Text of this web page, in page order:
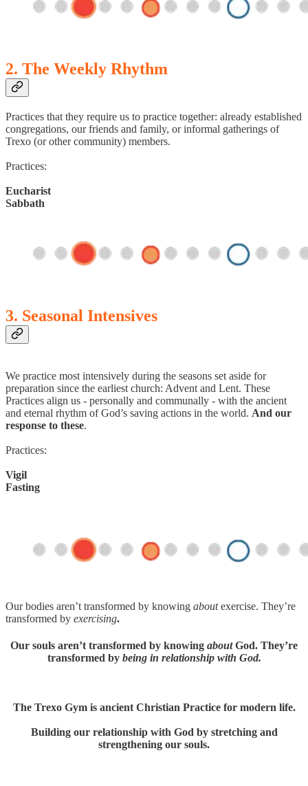
2. The Weekly Rhythm
Practices that they require us to practice together: already established
congregations, our friends and family, or informal gatherings of
Trexo (or other community) members.
Practices:
Eucharist
Sabbath
3. Seasonal Intensives
We practice most intensively during the seasons set aside for
preparation since the earliest church: Advent and Lent. These
Practices align us - personally and communally - with the ancient
and eternal rhythm of God’s saving actions in the world. And our
response to these.
Practices:
Vigil
Fasting
Our bodies aren’t transformed by knowing aboutexercise. They’re
transformed by exercising.
Our souls aren’t transformed by knowing aboutGod. They’re
transformed by being in relationship with God.
The Trexo Gym is ancient Christian Practice for modern life.
Building our relationship with God by stretching and
strengthening our souls.